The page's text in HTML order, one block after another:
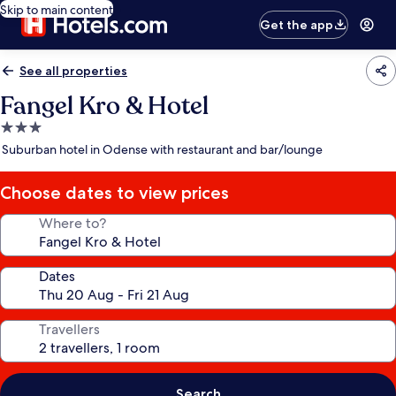
Skip to main content
Get the app
See all properties
Fangel Kro & Hotel
3.0
star
Suburban hotel in Odense with restaurant and bar/lounge
Choose dates to view prices
Where to?
Dates
Travellers